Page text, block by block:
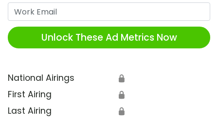
Unlock These Ad Metrics Now
National Airings 🔒
First Airing 🔒
Last Airing 🔒